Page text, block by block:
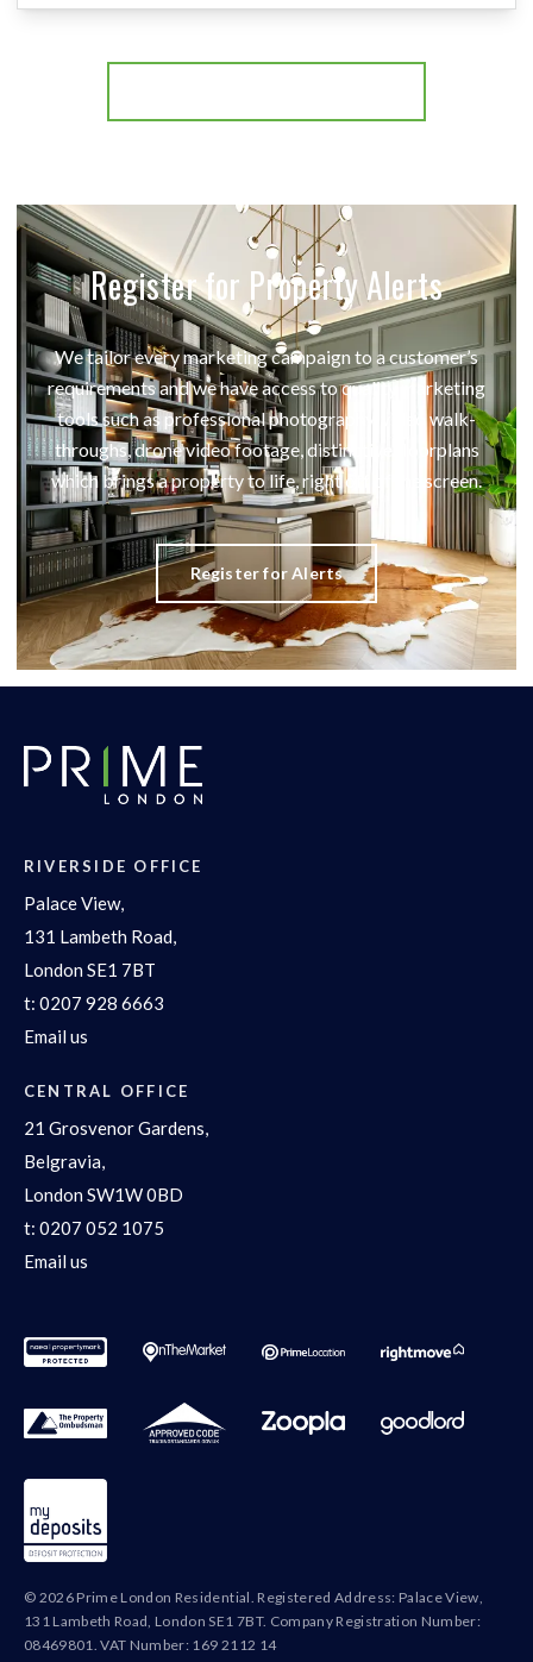
Register for Property Alerts
We tailor every marketing campaign to a customer’s
requirements and we have access to quality marketing
tools such as professional photography, video walk-
throughs, drone video footage, distinctive floorplans
which brings a property to life, right off of the screen.
Register for Alerts
RIVERSIDE OFFICE
Palace View,
131 Lambeth Road,
London SE1 7BT
t: 0207 928 6663
Email us
CENTRAL OFFICE
21 Grosvenor Gardens,
Belgravia,
London SW1W 0BD
t: 0207 052 1075
Email us
© 2026 Prime London Residential. Registered Address: Palace View,
131 Lambeth Road, London SE1 7BT. Company Registration Number:
08469801. VAT Number: 169 2112 14